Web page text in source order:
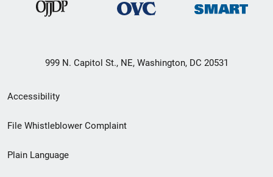
999 N. Capitol St., NE, Washington, DC 20531
Secondary
Footer
menu
Accessibility
File Whistleblower Complaint
Plain Language